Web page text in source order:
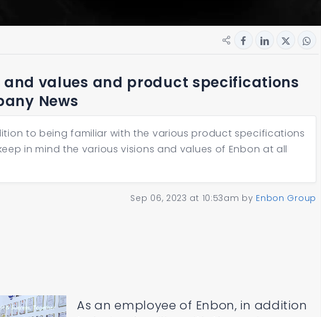
and values and product specifications
News
to being familiar with the various product specifications
in mind the various visions and values of Enbon at all
Sep 06, 2023 at 10:53am by Enbon Group
As an employee of Enbon, in addition